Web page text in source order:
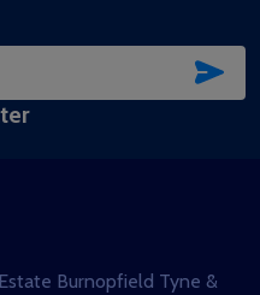
Burnopfield Tyne &